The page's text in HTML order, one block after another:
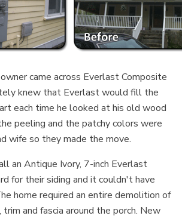
came across Everlast Composite
knew that Everlast would fill the
each time he looked at his old wood
peeling and the patchy colors were
wife so they made the move.
an Antique Ivory, 7-inch Everlast
for their siding and it couldn't have
home required an entire demolition of
and fascia around the porch. New